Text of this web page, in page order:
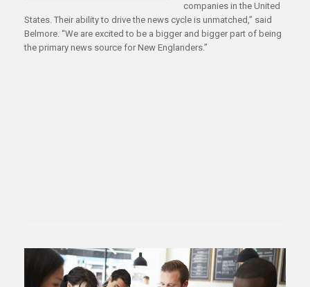
companies in the United
States. Their ability to drive the news cycle is unmatched,” said
Belmore. “We are excited to be a bigger and bigger part of being
the primary news source for New Englanders.”